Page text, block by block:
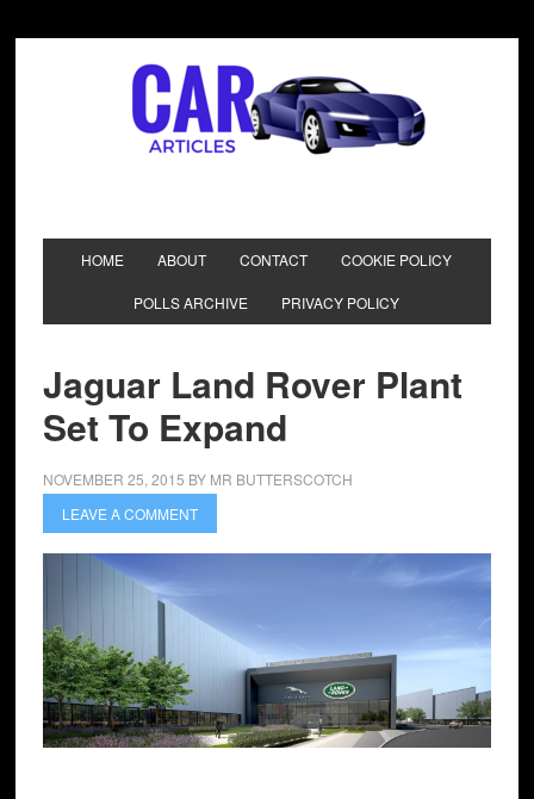
HOME ABOUT CONTACT COOKIE POLICY
POLLS ARCHIVE PRIVACY POLICY
Jaguar Land Rover Plant
Set To Expand
NOVEMBER 25, 2015 BY MR BUTTERSCOTCH
LEAVE A COMMENT